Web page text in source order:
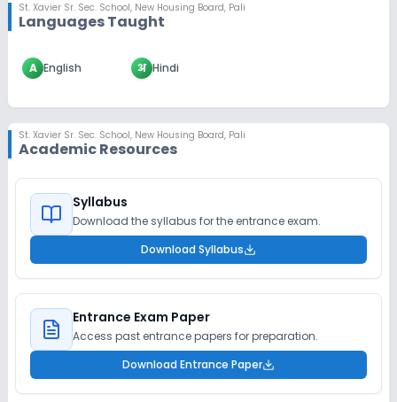
St. Xavier Sr. Sec. School, New Housing Board, Pali
Languages Taught
A English अ Hindi
St. Xavier Sr. Sec. School, New Housing Board, Pali
Academic Resources
Syllabus
Download the syllabus for the entrance exam.
Download Syllabus
Entrance Exam Paper
Access past entrance papers for preparation.
Download Entrance Paper